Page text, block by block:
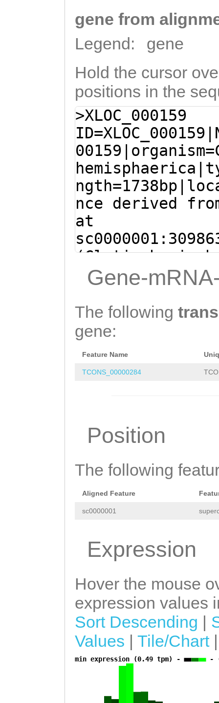
gene from
Legend:
gene
Hold the cursor
positions in the
>XLOC_000159
nce derived
at
(Clytia
Gene-
The following
gene:
Feature Name
TCONS_00000284
Position
The following
Aligned Feature
sc0000001
Expression
Hover the mouse
expression values
Sort Descending |
Values | Tile/Chart
min expression (0.49 tpm) - -
a